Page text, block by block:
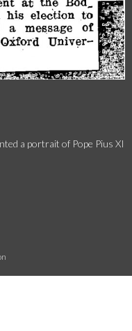
a portrait of Pope Pius XI